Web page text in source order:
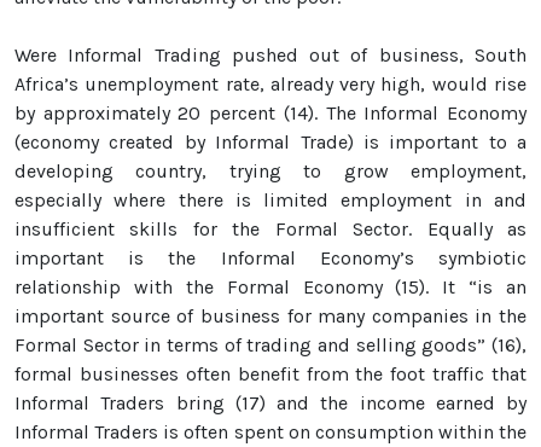
Were Informal Trading pushed out of business, South
Africa’s unemployment rate, already very high, would rise
by approximately 20 percent (14). The Informal Economy
(economy created by Informal Trade) is important to a
developing country, trying to grow employment,
especially where there is limited employment in and
insufficient skills for the Formal Sector. Equally as
important is the Informal Economy’s symbiotic
relationship with the Formal Economy (15). It “is an
important source of business for many companies in the
Formal Sector in terms of trading and selling goods” (16),
formal businesses often benefit from the foot traffic that
Informal Traders bring (17) and the income earned by
Informal Traders is often spent on consumption within the